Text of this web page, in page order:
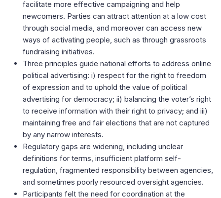
facilitate more effective campaigning and help
newcomers. Parties can attract attention at a low cost
through social media, and moreover can access new
ways of activating people, such as through grassroots
fundraising initiatives.
Three principles guide national efforts to address online
political advertising: i) respect for the right to freedom
of expression and to uphold the value of political
advertising for democracy; ii) balancing the voter’s right
to receive information with their right to privacy; and iii)
maintaining free and fair elections that are not captured
by any narrow interests.
Regulatory gaps are widening, including unclear
definitions for terms, insufficient platform self-
regulation, fragmented responsibility between agencies,
and sometimes poorly resourced oversight agencies.
Participants felt the need for coordination at the